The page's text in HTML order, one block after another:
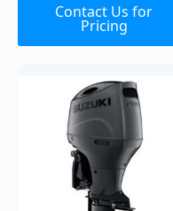
Contact Us for
Pricing